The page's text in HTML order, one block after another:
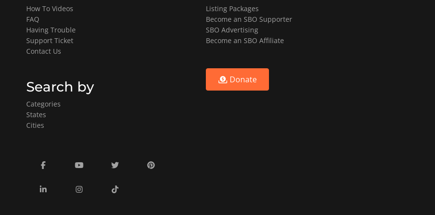
How To Videos
FAQ
Having Trouble
Support Ticket
Contact Us
Search by
Categories
States
Cities
Listing Packages
Become an SBO Supporter
SBO Advertising
Become an SBO Affiliate
Donate